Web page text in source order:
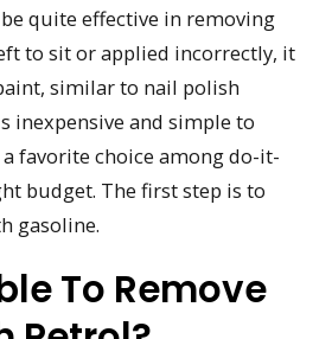
quite effective in removing
to sit or applied incorrectly, it
similar to nail polish
inexpensive and simple to
favorite choice among do-it-
budget. The first step is to
gasoline.
To Remove